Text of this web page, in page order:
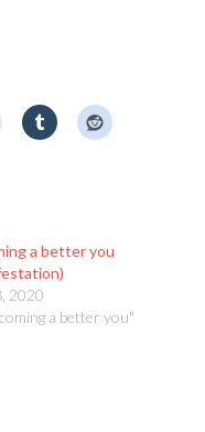
StumbleUpon
a better you
2020
a better you"